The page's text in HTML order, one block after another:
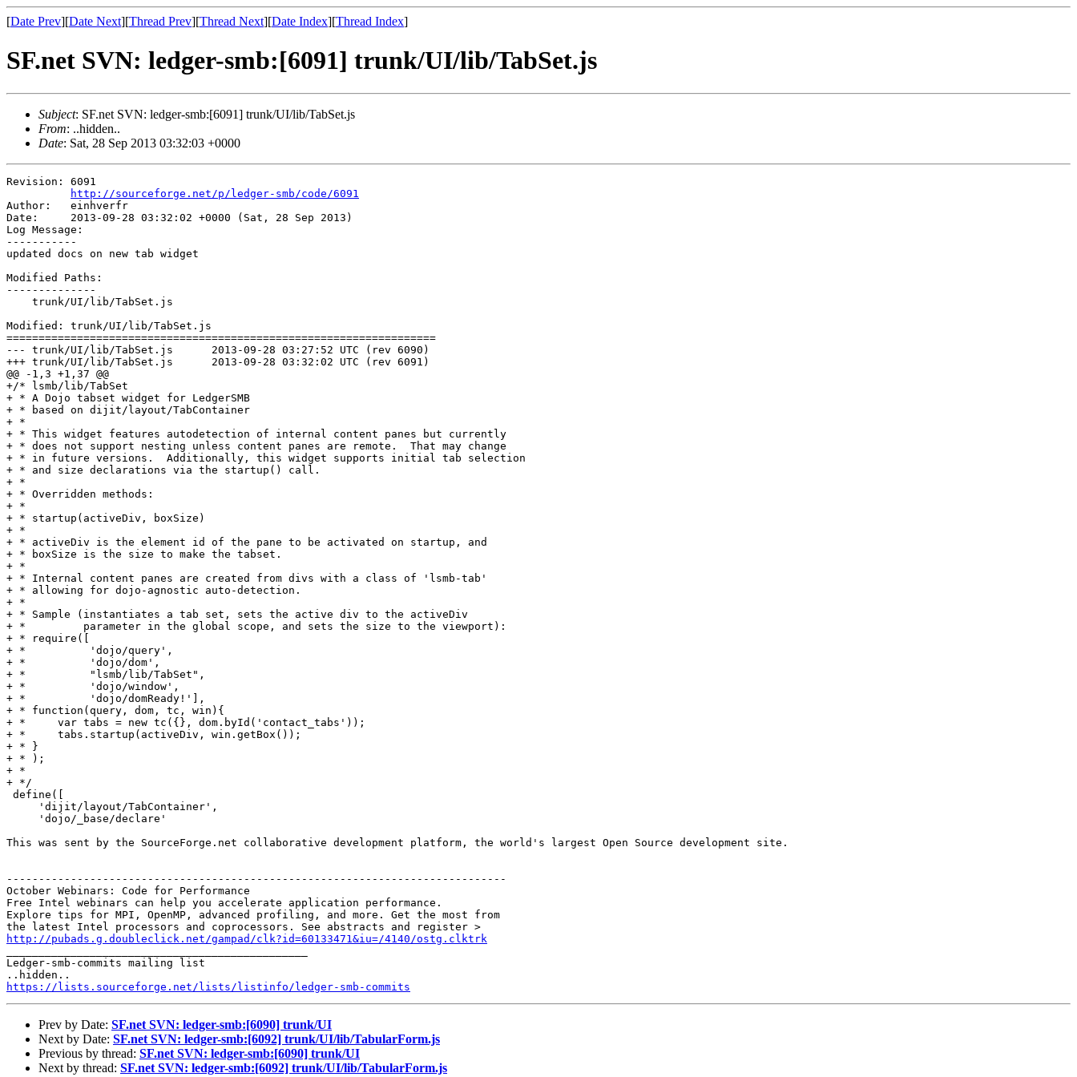
[Date Prev][Date Next][Thread Prev][Thread Next][Date Index][Thread Index]
SF.net SVN: ledger-smb:[6091] trunk/UI/lib/TabSet.js
Subject: SF.net SVN: ledger-smb:[6091] trunk/UI/lib/TabSet.js
From: ..hidden..
Date: Sat, 28 Sep 2013 03:32:03 +0000
Revision: 6091
http://sourceforge.net/p/ledger-smb/code/6091
Author:   einhverfr
Date:     2013-09-28 03:32:02 +0000 (Sat, 28 Sep 2013)
Log Message:
-----------
updated docs on new tab widget
Modified Paths:
--------------
    trunk/UI/lib/TabSet.js
Modified: trunk/UI/lib/TabSet.js
===================================================================
--- trunk/UI/lib/TabSet.js	2013-09-28 03:27:52 UTC (rev 6090)
+++ trunk/UI/lib/TabSet.js	2013-09-28 03:32:02 UTC (rev 6091)
@@ -1,3 +1,37 @@
+/* lsmb/lib/TabSet
+ * A Dojo tabset widget for LedgerSMB
+ * based on dijit/layout/TabContainer
+ *
+ * This widget features autodetection of internal content panes but currently
+ * does not support nesting unless content panes are remote.  That may change
+ * in future versions.  Additionally, this widget supports initial tab selection
+ * and size declarations via the startup() call.
+ *
+ * Overridden methods:
+ *
+ * startup(activeDiv, boxSize)
+ *
+ * activeDiv is the element id of the pane to be activated on startup, and
+ * boxSize is the size to make the tabset.
+ *
+ * Internal content panes are created from divs with a class of 'lsmb-tab'
+ * allowing for dojo-agnostic auto-detection.
+ *
+ * Sample (instantiates a tab set, sets the active div to the activeDiv
+ *         parameter in the global scope, and sets the size to the viewport):
+ * require([
+ *          'dojo/query',
+ *          'dojo/dom',
+ *          "lsmb/lib/TabSet",
+ *          'dojo/window',
+ *          'dojo/domReady!'],
+ * function(query, dom, tc, win){
+ *     var tabs = new tc({}, dom.byId('contact_tabs'));
+ *     tabs.startup(activeDiv, win.getBox());
+ * }
+ * );
+ *
+ */
define([
     'dijit/layout/TabContainer',
     'dojo/_base/declare'
This was sent by the SourceForge.net collaborative development platform, the world's largest Open Source development site.
------------------------------------------------------------------------------
October Webinars: Code for Performance
Free Intel webinars can help you accelerate application performance.
Explore tips for MPI, OpenMP, advanced profiling, and more. Get the most from
http://pubads.g.doubleclick.net/gampad/clk?id=60133471&iu=/4140/ostg.clktrk
Ledger-smb-commits mailing list
https://lists.sourceforge.net/lists/listinfo/ledger-smb-commits
Prev by Date: SF.net SVN: ledger-smb:[6090] trunk/UI
Next by Date: SF.net SVN: ledger-smb:[6092] trunk/UI/lib/TabularForm.js
Previous by thread: SF.net SVN: ledger-smb:[6090] trunk/UI
Next by thread: SF.net SVN: ledger-smb:[6092] trunk/UI/lib/TabularForm.js